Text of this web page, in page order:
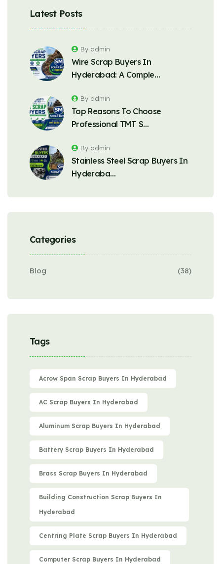
Latest Posts
Wire Scrap Buyers In
Hyderabad: A Comple…
By admin
Top Reasons To Choose
Professional TMT S…
By admin
Stainless Steel Scrap Buyers In
Hyderaba…
By admin
Categories
Blog (38)
Tags
Acrow Span Scrap Buyers In Hyderabad
AC Scrap Buyers In Hyderabad
Aluminum Scrap Buyers In Hyderabad
Battery Scrap Buyers In Hyderabad
Brass Scrap Buyers In Hyderabad
Building Construction Scrap Buyers In
Hyderabad
Centring Plate Scrap Buyers In Hyderabad
Computer Scrap Buyers In Hyderabad